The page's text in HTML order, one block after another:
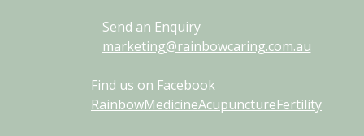
Send an Enquiry
marketing@rainbowcaring.com.au
Find us on Facebook
RainbowMedicineAcupunctureFertility